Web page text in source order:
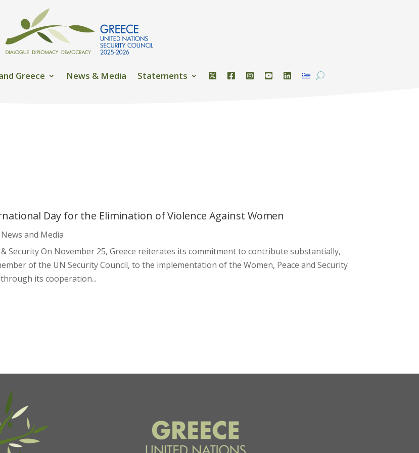
Greece News & Media Statements
Day for the Elimination of Violence Against Women
News and Media
& Security On November 25, Greece reiterates its commitment to contribute substantially,
of the UN Security Council, to the implementation of the Women, Peace and Security
through its cooperation...